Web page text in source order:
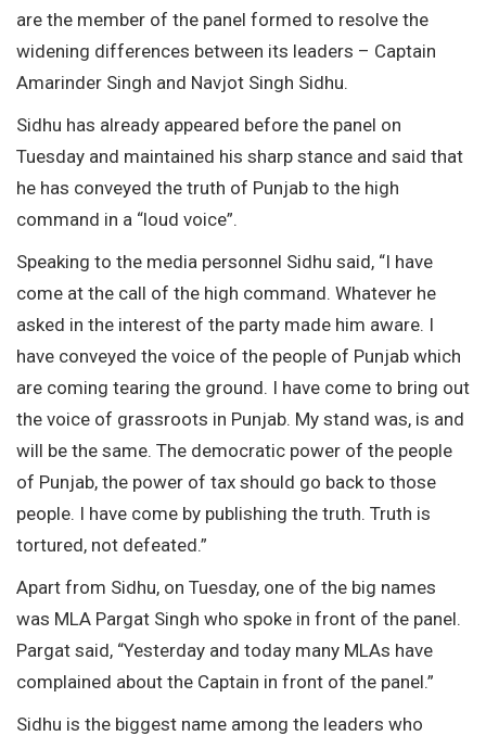
are the member of the panel formed to resolve the
widening differences between its leaders – Captain
Amarinder Singh and Navjot Singh Sidhu.
Sidhu has already appeared before the panel on
Tuesday and maintained his sharp stance and said that
he has conveyed the truth of Punjab to the high
command in a “loud voice”.
Speaking to the media personnel Sidhu said, “I have
come at the call of the high command. Whatever he
asked in the interest of the party made him aware. I
have conveyed the voice of the people of Punjab which
are coming tearing the ground. I have come to bring out
the voice of grassroots in Punjab. My stand was, is and
will be the same. The democratic power of the people
of Punjab, the power of tax should go back to those
people. I have come by publishing the truth. Truth is
tortured, not defeated.”
Apart from Sidhu, on Tuesday, one of the big names
was MLA Pargat Singh who spoke in front of the panel.
Pargat said, “Yesterday and today many MLAs have
complained about the Captain in front of the panel.”
Sidhu is the biggest name among the leaders who